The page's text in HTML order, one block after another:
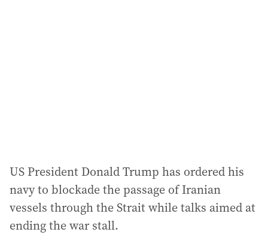
US President Donald Trump has ordered his
navy to blockade the passage of Iranian
vessels through the Strait while talks aimed at
ending the war stall.